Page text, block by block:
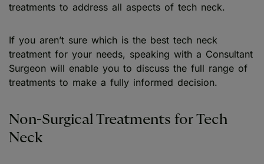
treatments to address all aspects of tech neck.
If you aren’t sure which is the best tech neck
treatment for your needs, speaking with a Consultant
Surgeon will enable you to discuss the full range of
treatments to make a fully informed decision.
Non-Surgical Treatments for Tech
Neck